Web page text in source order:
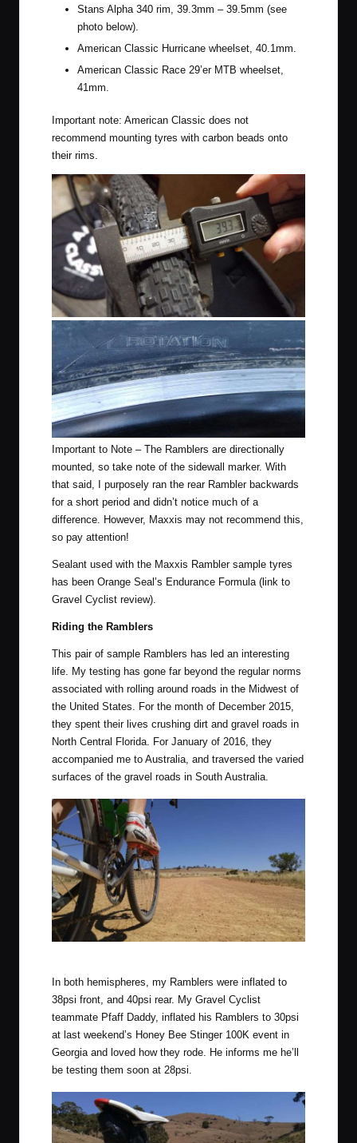
Stans Alpha 340 rim, 39.3mm – 39.5mm (see
photo below).
American Classic Hurricane wheelset, 40.1mm.
American Classic Race 29’er MTB wheelset,
41mm.
Important note: American Classic does not
recommend mounting tyres with carbon beads onto
their rims.
Important to Note – The Ramblers are directionally
mounted, so take note of the sidewall marker. With
that said, I purposely ran the rear Rambler backwards
for a short period and didn’t notice much of a
difference. However, Maxxis may not recommend this,
so pay attention!
Sealant used with the Maxxis Rambler sample tyres
has been Orange Seal’s Endurance Formula (link to
Gravel Cyclist review).
Riding the Ramblers
This pair of sample Ramblers has led an interesting
life. My testing has gone far beyond the regular norms
associated with rolling around roads in the Midwest of
the United States. For the month of December 2015,
they spent their lives crushing dirt and gravel roads in
North Central Florida. For January of 2016 , they
accompanied me to Australia, and traversed the varied
surfaces of the gravel roads in South Australia.
In both hemispheres, my Ramblers were inflated to
38psi front, and 40psi rear. My Gravel Cyclist
teammate Pfaff Daddy, inflated his Ramblers to 30psi
at last weekend’s Honey Bee Stinger 100K event in
Georgia and loved how they rode. He informs me he’ll
be testing them soon at 28psi.